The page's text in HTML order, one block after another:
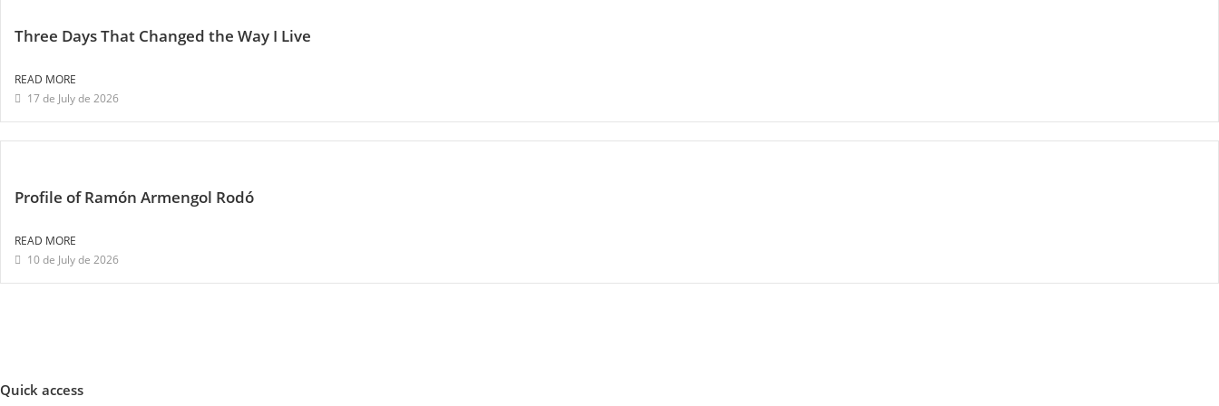
Three Days That Changed the Way I Live
READ MORE
17 de July de 2026
Profile of Ramón Armengol Rodó
READ MORE
10 de July de 2026
Quick access